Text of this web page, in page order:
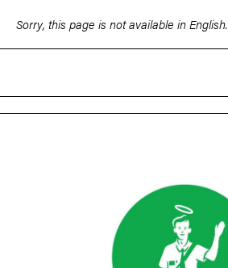
Sorry, this page is not available in English.